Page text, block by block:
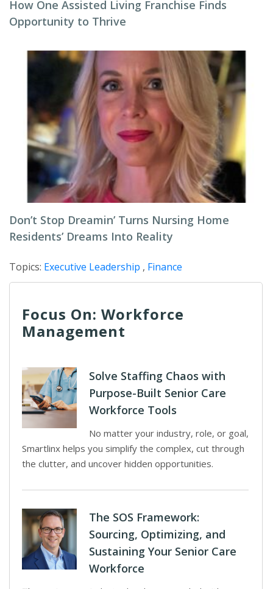
How One Assisted Living Franchise Finds
Opportunity to Thrive
Don’t Stop Dreamin’ Turns Nursing Home
Residents’ Dreams Into Reality
Topics: Executive Leadership , Finance
Focus On: Workforce
Management
Solve Staffing Chaos with
Purpose-Built Senior Care
Workforce Tools
No matter your industry, role, or goal,
Smartlinx helps you simplify the complex, cut through
the clutter, and uncover hidden opportunities.
The SOS Framework:
Sourcing, Optimizing, and
Sustaining Your Senior Care
Workforce